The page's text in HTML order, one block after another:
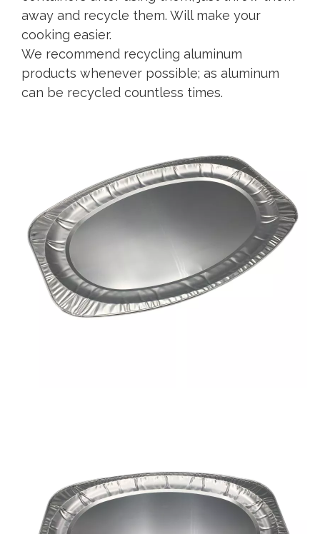
away and recycle them. Will make your
cooking easier.
We recommend recycling aluminum
products whenever possible; as aluminum
can be recycled countless times.